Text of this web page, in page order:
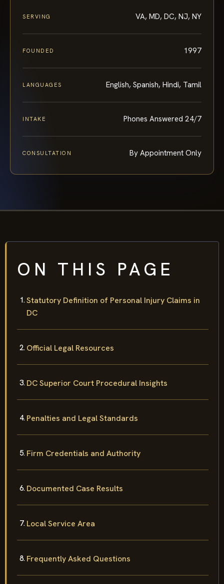
SERVING VA, MD, DC, NJ, NY
FOUNDED 1997
LANGUAGES English, Spanish, Hindi, Tamil
INTAKE Phones Answered 24/7
CONSULTATION By Appointment Only
ON THIS PAGE
Statutory Definition of Personal Injury Claims in
DC
Official Legal Resources
DC Superior Court Procedural Insights
Penalties and Legal Standards
Firm Credentials and Authority
Documented Case Results
Local Service Area
Frequently Asked Questions